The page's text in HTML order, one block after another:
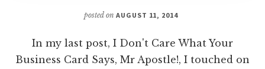
posted on AUGUST 11, 2014
In my last post, I Don't Care What Your
Business Card Says, Mr Apostle!, I touched on